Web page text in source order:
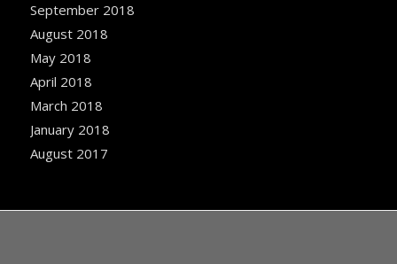
September 2018
August 2018
May 2018
April 2018
March 2018
January 2018
August 2017